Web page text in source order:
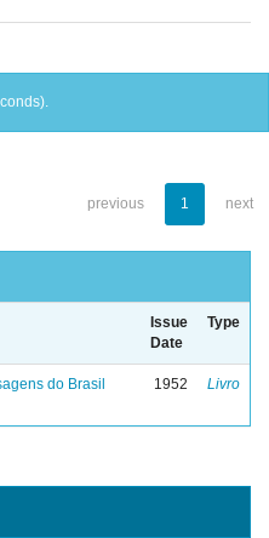
previous 1 next
Issue
Date
Type
do Brasil 1952 Livro